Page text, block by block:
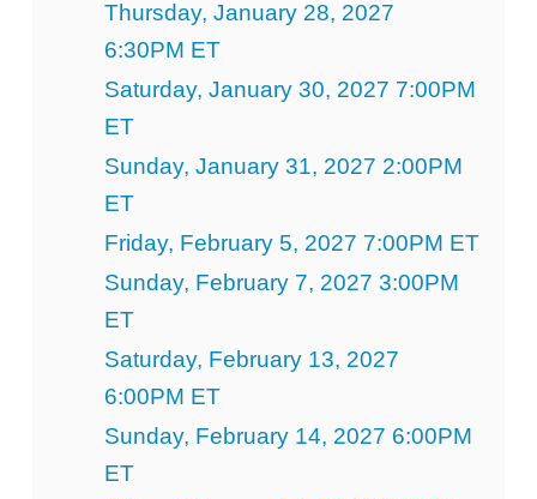
Thursday, January 28, 2027
6:30PM ET
Saturday, January 30, 2027 7:00PM
ET
Sunday, January 31, 2027 2:00PM
ET
Friday, February 5, 2027 7:00PM ET
Sunday, February 7, 2027 3:00PM
ET
Saturday, February 13, 2027
6:00PM ET
Sunday, February 14, 2027 6:00PM
ET